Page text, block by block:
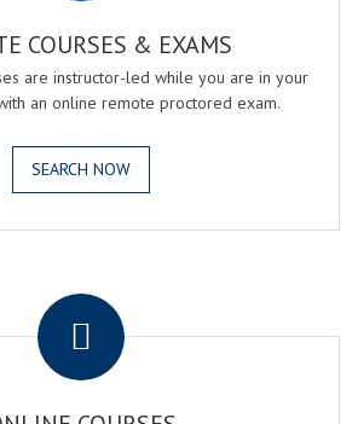
COURSES & EXAMS
are instructor-led while you are in your
an online remote proctored exam.
SEARCH NOW